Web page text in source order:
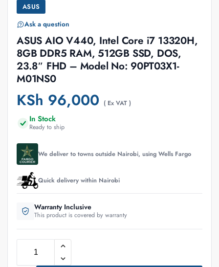
ASUS
Ask a question
ASUS AIO V440, Intel Core i7 13320H,
8GB DDR5 RAM, 512GB SSD, DOS,
23.8″ FHD – Model No: 90PT03X1-
M01NS0
KSh 96,000 ( Ex VAT )
In Stock
Ready to ship
We deliver to towns outside Nairobi, using Wells Fargo
Quick delivery within Nairobi
Warranty Inclusive
This product is covered by warranty